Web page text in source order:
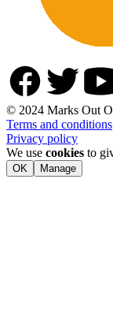
© 2024 Marks Out
Terms and conditions
Privacy policy
We use cookies to
OK Manage